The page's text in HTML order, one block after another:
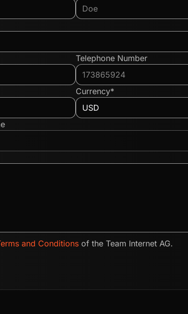
Telephone Number
Currency*
and Conditions of the Team Internet AG.